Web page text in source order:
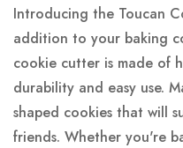
the
images
gallery
Introducing the Toucan
addition to your baking
cookie cutter is made of
durability and easy use.
shaped cookies that will
friends. Whether you're